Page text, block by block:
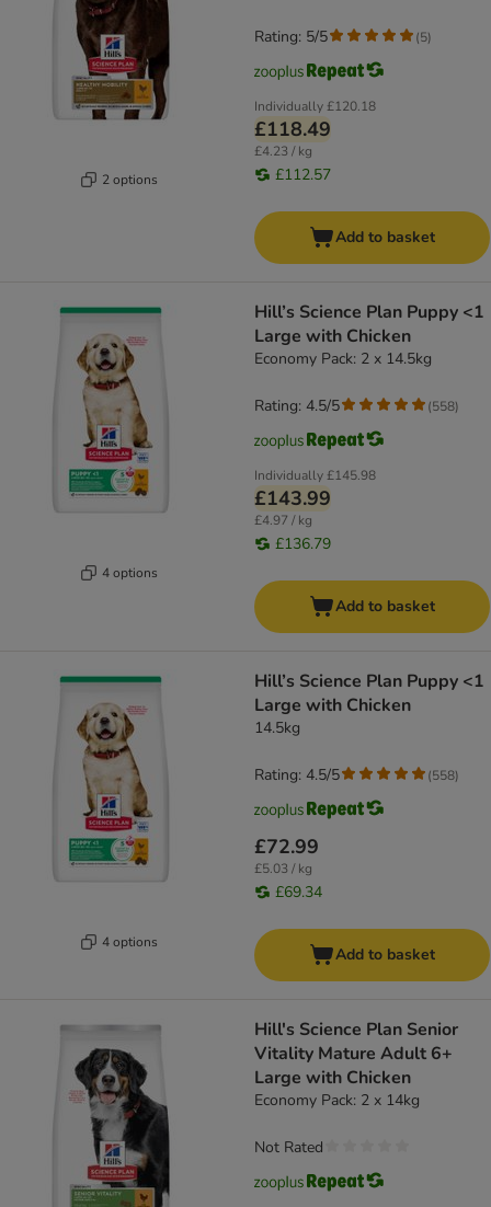
2 options
Individually£120.18
£118.49
£4.23 / kg
£112.57
Rating: 5/5 (5)
Add to basket
4 options
Hill’s Science Plan Puppy <1
Large with Chicken
Economy Pack: 2 x 14.5kg
Individually£145.98
£143.99
£4.97 / kg
£136.79
Rating: 4.5/5 (558)
Add to basket
4 options
Hill’s Science Plan Puppy <1
Large with Chicken
14.5kg
£72.99
£5.03 / kg
£69.34
Rating: 4.5/5 (558)
Add to basket
Hill's Science Plan Senior
Vitality Mature Adult 6+
Large with Chicken
Economy Pack: 2 x 14kg
Not Rated